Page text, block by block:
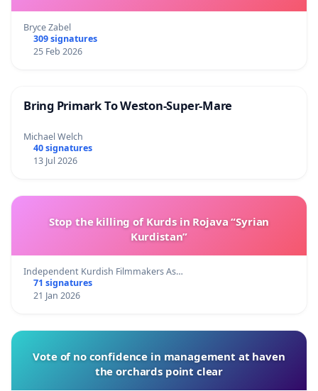
Bryce Zabel
309 signatures
25 Feb 2026
Bring Primark To Weston-Super-Mare
Michael Welch
40 signatures
13 Jul 2026
Stop the killing of Kurds in Rojava “Syrian
Kurdistan”
Independent Kurdish Filmmakers As…
71 signatures
21 Jan 2026
Vote of no confidence in management at haven
the orchards point clear